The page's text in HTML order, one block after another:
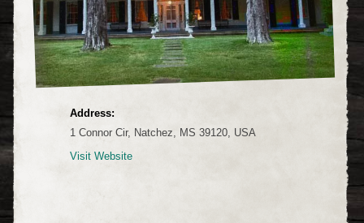
Address:
1 Connor Cir, Natchez, MS 39120, USA
Visit Website